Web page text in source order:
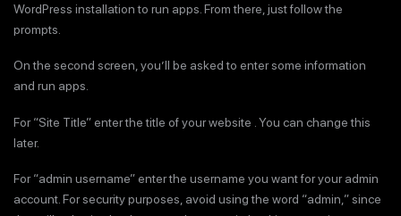
WordPress installation to run apps. From there, just follow the
prompts.
On the second screen, you’ll be asked to enter some information
and run apps.
For “Site Title” enter the title of your website . You can change this
later.
For “admin username” enter the username you want for your admin
account. For security purposes, avoid using the word “admin,” since